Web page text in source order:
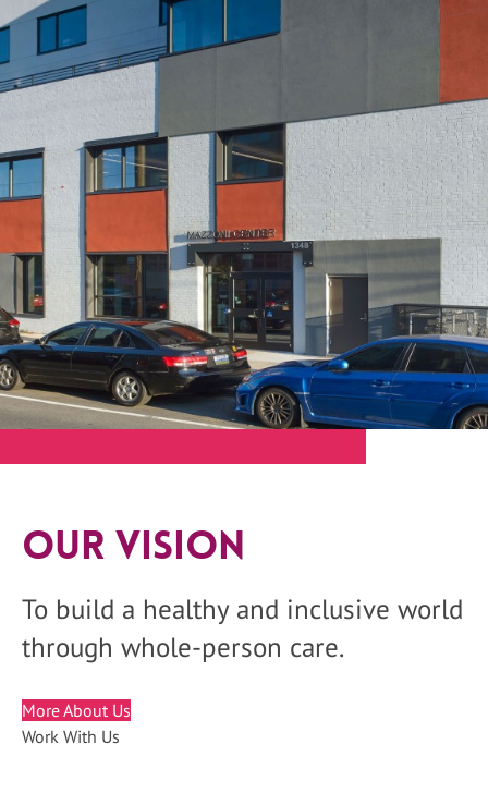
Our Vision
To build a healthy and inclusive world
through whole-person care.
More About Us
Work With Us